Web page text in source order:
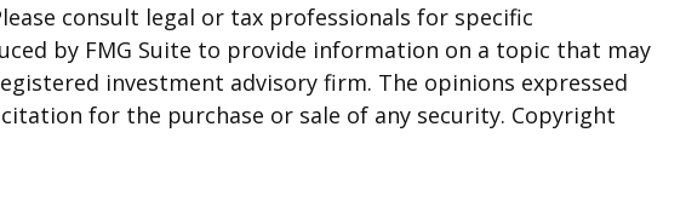
consult legal or tax professionals for specific
by FMG Suite to provide information on a topic that may
investment advisory firm. The opinions expressed
for the purchase or sale of any security. Copyright